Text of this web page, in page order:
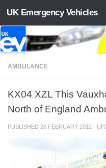
Skip to content
UK Emergency Vehicles
AMBULANCE
KX04 XZL This
North of England
PUBLISHED 26 FEBRUARY 2012 ·